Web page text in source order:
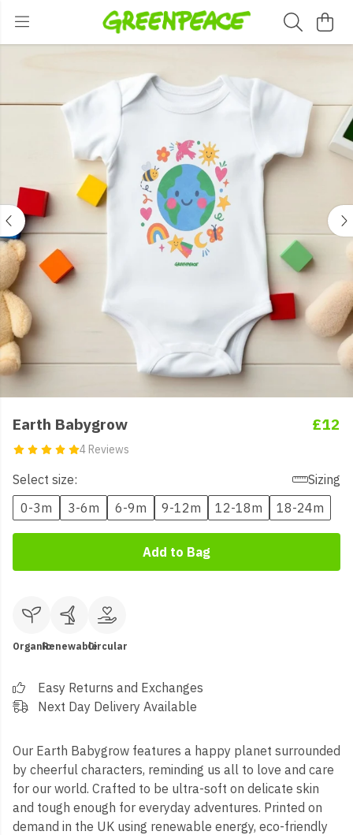
Earth Babygrow
4 Reviews
£12
Select size:
Sizing
0-3m
3-6m 6-9m 9-12m 12-18m 18-24m
Add to Bag
OrganicRenewableCircular
Easy Returns and Exchanges
Next Day Delivery Available
Our Earth Babygrow features a happy planet surrounded
by cheerful characters, reminding us all to love and care
for our world. Crafted to be ultra-soft on delicate skin
and tough enough for everyday adventures. Printed on
demand in the UK using renewable energy, eco-friendly